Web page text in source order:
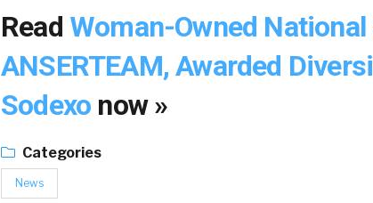
Read Woman-Owned
ANSERTEAM, Awarded
Sodexo now »
Categories
News